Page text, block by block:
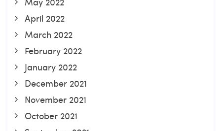
April 2022
March 2022
February 2022
January 2022
December 2021
November 2021
October 2021